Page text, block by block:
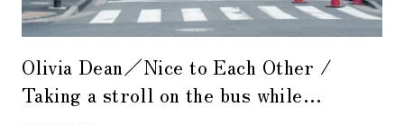
Olivia Dean／Nice to Each Other /
Taking a stroll on the bus while